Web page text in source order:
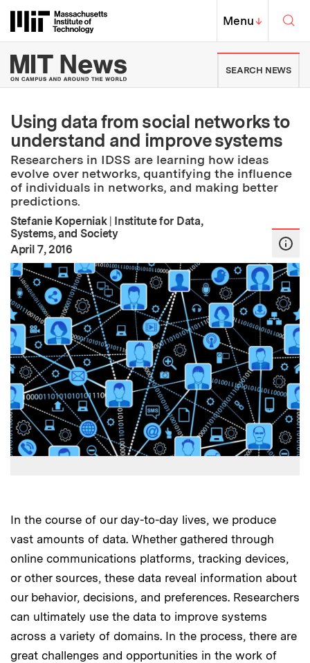
Massachusetts Institute of
MIT Top
Menu↓
MIT News | Massachusetts
SEARCH NEWS
Using data from social networks to
understand and improve systems
Researchers in IDSS are learning how ideas
evolve over networks, quantifying the influence
of individuals in networks, and making better
predictions.
Stefanie Koperniak | Institute for Data,
Systems, and Society
Publication Date
April 7, 2016
In the course of our day-to-day lives, we produce
vast amounts of data. Whether gathered through
online communications platforms, tracking devices,
or other sources, these data reveal information about
our behavior, decisions, and preferences. Researchers
can ultimately use the data to improve systems
across a variety of domains. In the process, there are
great challenges and opportunities in the work of